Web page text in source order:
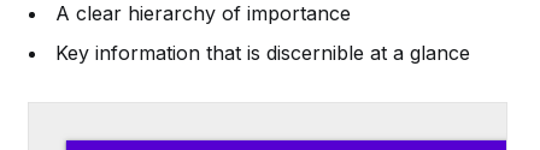
A clear hierarchy of importance
Key information that is discernible at a glance